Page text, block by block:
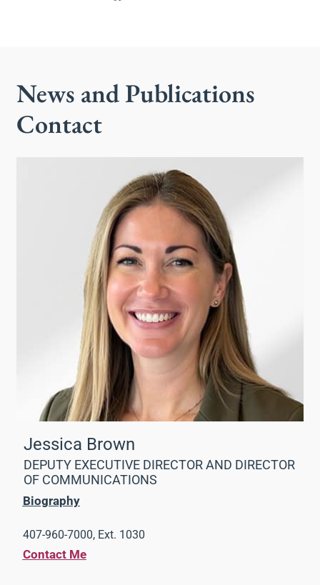
News and Publications
Contact
Jessica Brown
DEPUTY EXECUTIVE DIRECTOR AND DIRECTOR
OF COMMUNICATIONS
Biography
407-960-7000, Ext. 1030
Contact Me